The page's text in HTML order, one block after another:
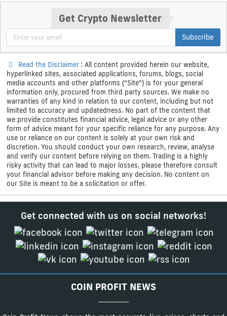
Get Crypto Newsletter
Subscribe
Read the Disclaimer : All content provided herein our website,
hyperlinked sites, associated applications, forums, blogs, social
media accounts and other platforms (“Site”) is for your general
information only, procured from third party sources. We make no
warranties of any kind in relation to our content, including but not
limited to accuracy and updatedness. No part of the content that
we provide constitutes financial advice, legal advice or any other
form of advice meant for your specific reliance for any purpose. Any
use or reliance on our content is solely at your own risk and
discretion. You should conduct your own research, review, analyse
and verify our content before relying on them. Trading is a highly
risky activity that can lead to major losses, please therefore consult
your financial advisor before making any decision. No content on
our Site is meant to be a solicitation or offer.
Get connected with us on social networks!
COIN PROFIT NEWS